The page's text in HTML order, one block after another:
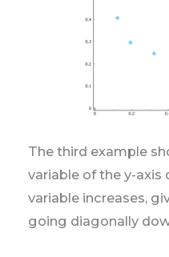
The third example
variable of the y-axis
variable increases,
going diagonally